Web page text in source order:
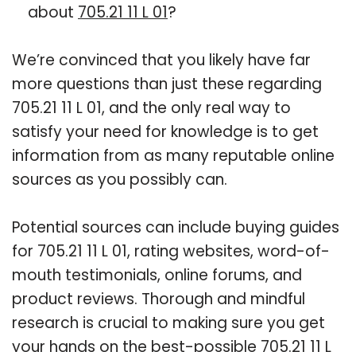
about 705.21 11 L 01?
We’re convinced that you likely have far
more questions than just these regarding
705.21 11 L 01, and the only real way to
satisfy your need for knowledge is to get
information from as many reputable online
sources as you possibly can.
Potential sources can include buying guides
for 705.21 11 L 01, rating websites, word-of-
mouth testimonials, online forums, and
product reviews. Thorough and mindful
research is crucial to making sure you get
your hands on the best-possible 705.21 11 L